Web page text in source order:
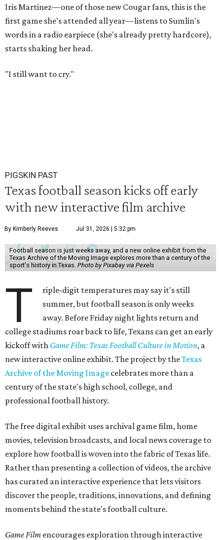
Iris Martinez—one of those new Cougar fans, this is the
first game she's attended all year—listens to Sumlin's
words in a radio earpiece (she's already pretty hardcore),
starts shaking her head.
"I still want to cry."
PIGSKIN PAST
Texas football season kicks off early
with new interactive film archive
By Kimberly Reeves Jul 31, 2026 | 5:32 pm
Football season is just weeks away, and a new online exhibit from the
Texas Archive of the Moving Image explores more than a century of the
sport's history in Texas. Photo by Pixabay via Pexels
T
riple-digit temperatures may say it's still
summer, but football season is only weeks
away. Before Friday night lights return and
college stadiums roar back to life, Texans can get an early
kickoff with Game Film: Texas Football Culture in Motion, a
new interactive online exhibit. The project by theTexas
Archive of the Moving Image celebrates more than a
century of the state's high school, college, and
professional football history.
The free digital exhibit uses archival game film, home
movies, television broadcasts, and local news coverage to
explore how football is woven into the fabric of Texas life.
Rather than presenting a collection of videos, the archive
has curated an interactive experience that lets visitors
discover the people, traditions, innovations, and defining
moments behind the state's football culture.
Game Film encourages exploration through interactive